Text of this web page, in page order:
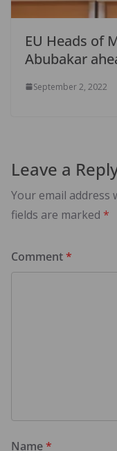
EU Heads of
Abubakar
September 2, 2022
Leave a
Your email address
fields are marked *
Comment*
Name*